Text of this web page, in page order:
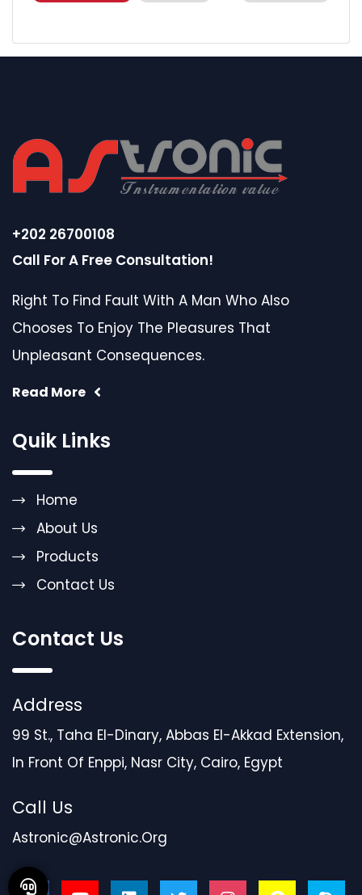
+202 26700108
Call For A Free Consultation!
Right To Find Fault With A Man Who Also
Chooses To Enjoy The Pleasures That
Unpleasant Consequences.
Read More
Quik Links
Home
About Us
Products
Contact Us
Contact Us
Address
99 St., Taha El-Dinary, Abbas El-Akkad Extension,
In Front Of Enppi, Nasr City, Cairo, Egypt
Call Us
Astronic@astronic.org